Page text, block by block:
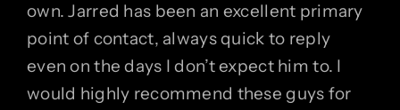
own. Jarred has been an excellent primary
point of contact, always quick to reply
even on the days I don’t expect him to. I
would highly recommend these guys for